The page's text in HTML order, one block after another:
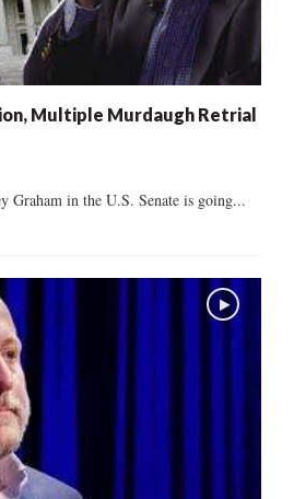
Multiple Murdaugh Retrial
Graham in the U.S. Senate is going...